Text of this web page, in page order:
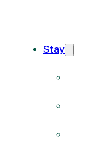
Stay